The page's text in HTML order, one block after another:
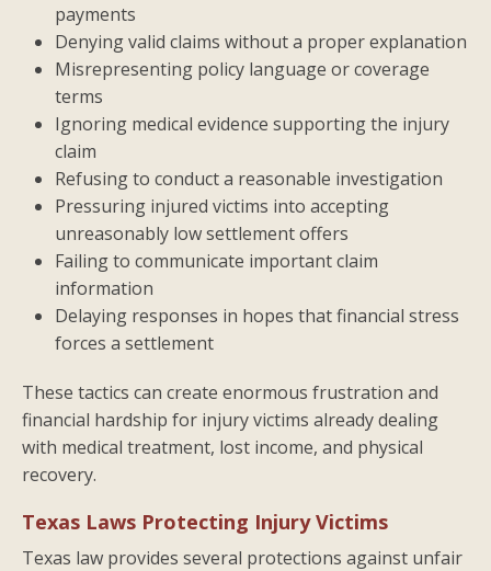
payments
Denying valid claims without a proper explanation
Misrepresenting policy language or coverage
terms
Ignoring medical evidence supporting the injury
claim
Refusing to conduct a reasonable investigation
Pressuring injured victims into accepting
unreasonably low settlement offers
Failing to communicate important claim
information
Delaying responses in hopes that financial stress
forces a settlement
These tactics can create enormous frustration and
financial hardship for injury victims already dealing
with medical treatment, lost income, and physical
recovery.
Texas Laws Protecting Injury Victims
Texas law provides several protections against unfair